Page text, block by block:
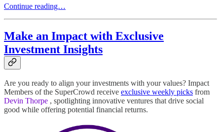
Continue reading…
Make an Impact with Exclusive
Investment Insights
Are you ready to align your investments with your values? Impact
Members of the SuperCrowd receive exclusive weekly picks from
Devin Thorpe , spotlighting innovative ventures that drive social
good while offering potential financial returns.